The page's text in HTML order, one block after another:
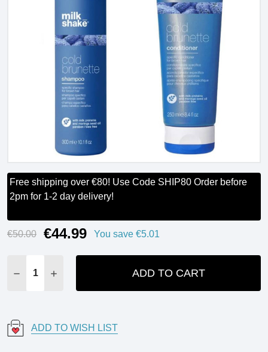
Free shipping over €80! Use Code SHIP80 Order before
2pm for 1-2 day delivery!
Current
€50.00 €44.99 You save €5.01
DECREASE QUANTITY:
INCREASE QUANTITY:ADD TO CART
ADD TO WISH LIST